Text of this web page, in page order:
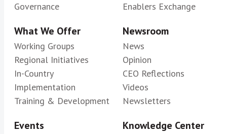
Governance
Enablers Exchange
What We Offer
Working Groups
Regional Initiatives
In-Country
Implementation
Training & Development
Newsroom
News
Opinion
CEO Reflections
Videos
Newsletters
Events Knowledge Center